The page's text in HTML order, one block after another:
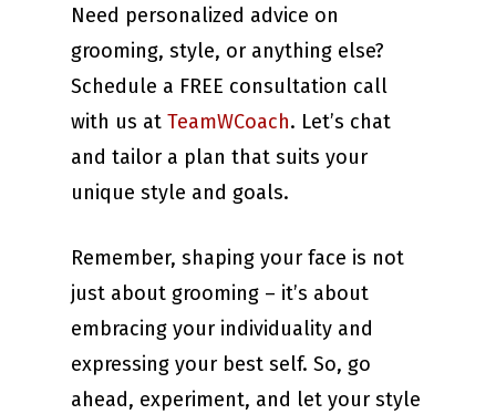
Need personalized advice on
grooming, style, or anything else?
Schedule a FREE consultation call
with us at TeamWCoach. Let’s chat
and tailor a plan that suits your
unique style and goals.
Remember, shaping your face is not
just about grooming – it’s about
embracing your individuality and
expressing your best self. So, go
ahead, experiment, and let your style